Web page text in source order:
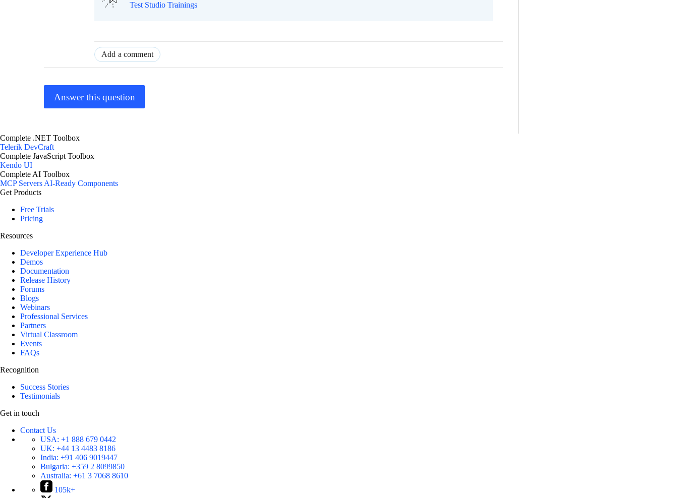
Test Studio Trainings
Add a comment
Answer this question
Complete .NET Toolbox
Telerik DevCraft
Complete JavaScript Toolbox
Kendo UI
Complete AI Toolbox
MCP ServersAI-Ready Components
Get Products
Free Trials
Pricing
Resources
Developer Experience Hub
Demos
Documentation
Release History
Forums
Blogs
Webinars
Professional Services
Partners
Virtual Classroom
Events
FAQs
Recognition
Success Stories
Testimonials
Get in touch
Contact Us
USA: +1 888 679 0442
UK: +44 13 4483 8186
India: +91 406 9019447
Bulgaria: +359 2 8099850
Australia: +61 3 7068 8610
105k+